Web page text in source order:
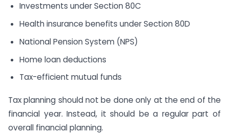
Investments under Section 80C
Health insurance benefits under Section 80D
National Pension System (NPS)
Home loan deductions
Tax-efficient mutual funds
Tax planning should not be done only at the end of the
financial year. Instead, it should be a regular part of
overall financial planning.